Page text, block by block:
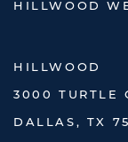
HILLWOOD
HILLWOOD
3000 TURTLE
DALLAS, TX